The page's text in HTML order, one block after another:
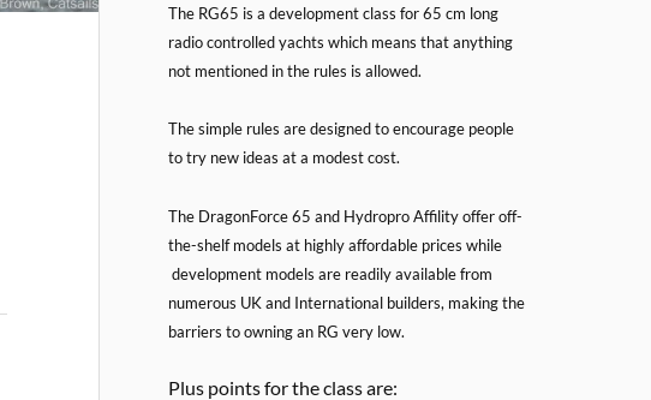
The RG65 is a development class for 65 cm long
radio controlled yachts which means that anything
not mentioned in the rules is allowed.
The simple rules are designed to encourage people
to try new ideas at a modest cost.
The DragonForce 65 and Hydropro Affility offer off-
the-shelf models at highly affordable prices while
development models are readily available from
numerous UK and International builders, making the
barriers to owning an RG very low.
Plus points for the class are: